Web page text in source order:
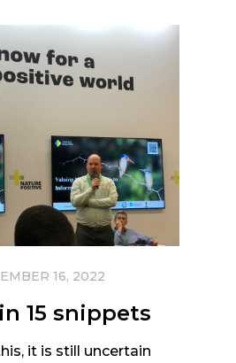
16, 2022
in 15 snippets
it is still uncertain